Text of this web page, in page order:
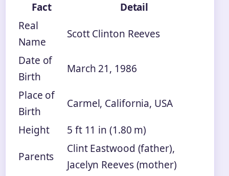
Fact
Detail
Real
Name
Scott Clinton Reeves
Date of
Birth
March 21, 1986
Place of
Birth
Carmel, California, USA
Height
5 ft 11 in (1.80 m)
Parents
Clint Eastwood (father),
Jacelyn Reeves (mother)